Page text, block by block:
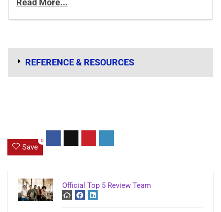
Read More...
REFERENCE & RESOURCES
Save
0
Official Top 5 Review Team